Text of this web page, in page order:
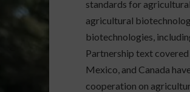
standards for
agricultural
biotechnologies,
Partnership text
Mexico, and Canada
cooperation on